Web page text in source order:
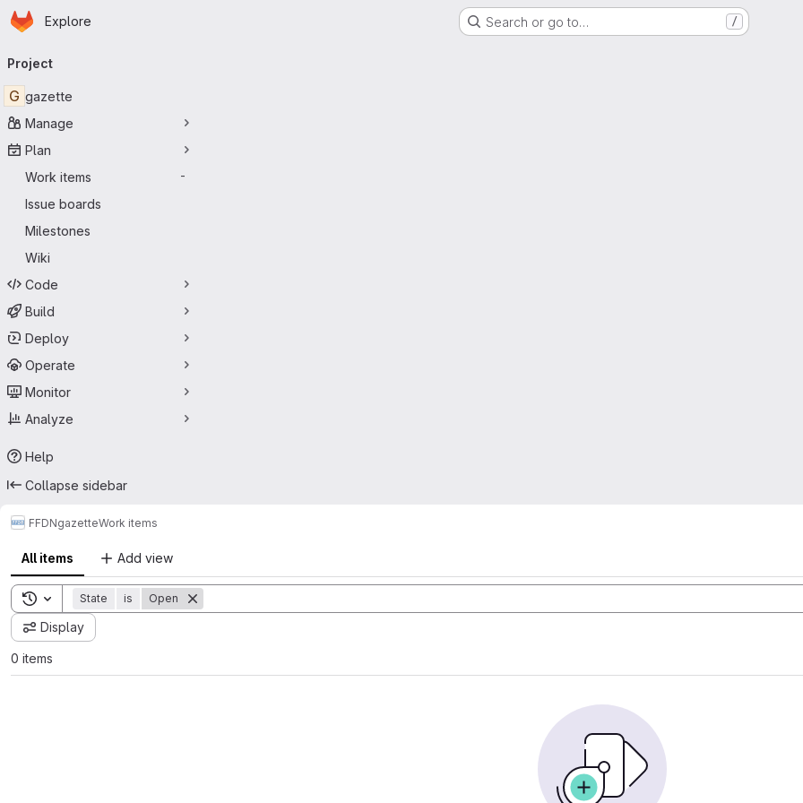
Skip to main content
Homepage
Explore Search or go to… /
navigation
Project
G gazette
Manage
Plan
Work items
-
Issue boards
Milestones
Wiki
Code
Build
Deploy
Operate
Monitor
Analyze
Help
Collapse sidebar
FFDNgazetteWork items
All items Add view
Toggle search history
State is Open
Display
0 items